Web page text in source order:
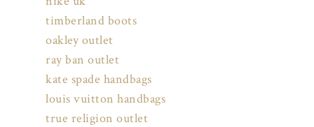
timberland boots
oakley outlet
ray ban outlet
kate spade handbags
louis vuitton handbags
true religion outlet